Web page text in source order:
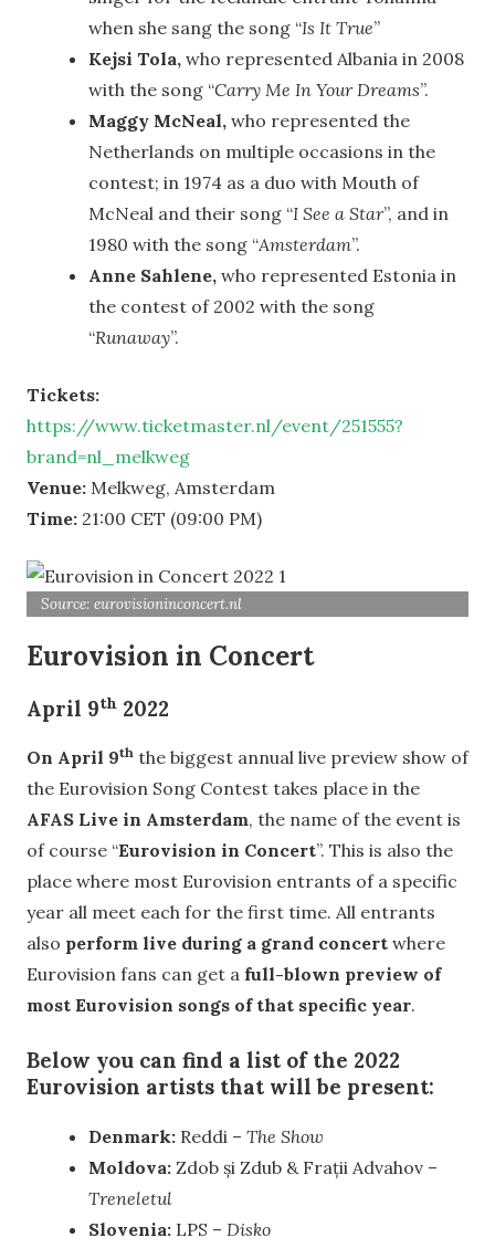
when she sang the song “Is It True”
Kejsi Tola, who represented Albania in 2008
with the song “Carry Me In Your Dreams”.
Maggy McNeal, who represented the
Netherlands on multiple occasions in the
contest; in 1974 as a duo with Mouth of
McNeal and their song “I See a Star”, and in
1980 with the song “Amsterdam”.
Anne Sahlene, who represented Estonia in
the contest of 2002 with the song
“Runaway”.
Tickets:
https://www.ticketmaster.nl/event/251555?
brand=nl_melkweg
Venue: Melkweg, Amsterdam
Time: 21:00 CET (09:00 PM)
Source: eurovisioninconcert.nl
Eurovision in Concert
April 9th 2022
On April 9th the biggest annual live preview show of
the Eurovision Song Contest takes place in the
AFAS Live in Amsterdam, the name of the event is
of course “Eurovision in Concert”. This is also the
place where most Eurovision entrants of a specific
year all meet each for the first time. All entrants
also perform live during a grand concert where
Eurovision fans can get a full-blown preview of
most Eurovision songs of that specific year.
Below you can find a list of the 2022
Eurovision artists that will be present:
Denmark: Reddi – The Show
Moldova: Zdob și Zdub & Frații Advahov –
Treneletul
Slovenia: LPS – Disko